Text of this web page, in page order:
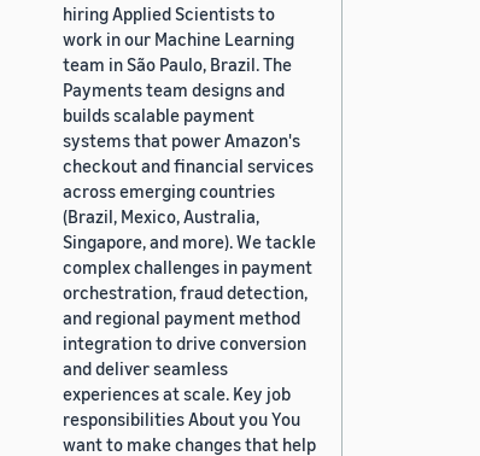
hiring Applied Scientists to
work in our Machine Learning
team in São Paulo, Brazil. The
Payments team designs and
builds scalable payment
systems that power Amazon's
checkout and financial services
across emerging countries
(Brazil, Mexico, Australia,
Singapore, and more). We tackle
complex challenges in payment
orchestration, fraud detection,
and regional payment method
integration to drive conversion
and deliver seamless
experiences at scale. Key job
responsibilities About you You
want to make changes that help